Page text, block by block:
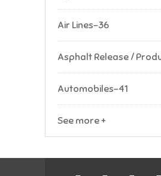
Air Lines-36
Asphalt Release /
Automobiles-41
See more +